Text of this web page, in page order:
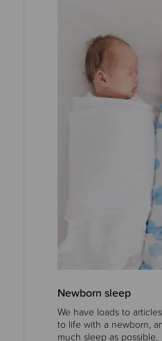
Newborn sleep
We have loads to
to life with a newborn,
much sleep as possible.